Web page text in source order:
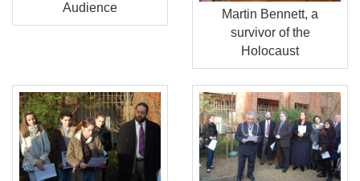
Audience
Martin Bennett, a
survivor of the
Holocaust